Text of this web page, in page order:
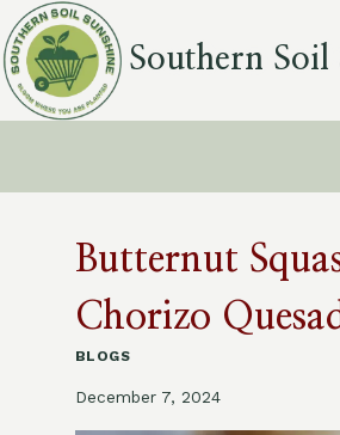
Skip
to
content
Southern Soil
Butternut
Chorizo
BLOGS
December 7, 2024